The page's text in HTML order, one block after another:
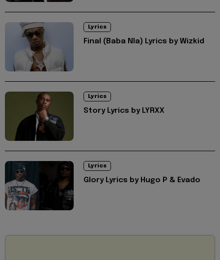
Lyrics
Final (Baba Nla) Lyrics by Wizkid
Lyrics
Story Lyrics by LYRXX
Lyrics
Glory Lyrics by Hugo P & Evado